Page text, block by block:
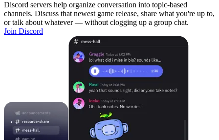
Discord servers help organize conversation into topic-based
channels. Discuss that newest game release, share what you're up to,
or talk about whatever — without clogging up a group chat.
Join Discord